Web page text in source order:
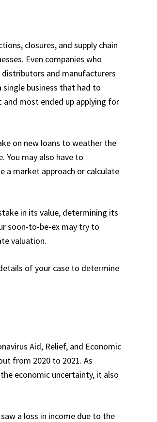
closures, and supply chain
Even companies who
and manufacturers
business that had to
most ended up applying for
on new loans to weather the
You may also have to
a market approach or calculate
in its value, determining its
soon-to-be-ex may try to
valuation.
of your case to determine
Aid, Relief, and Economic
from 2020 to 2021. As
economic uncertainty, it also
a loss in income due to the